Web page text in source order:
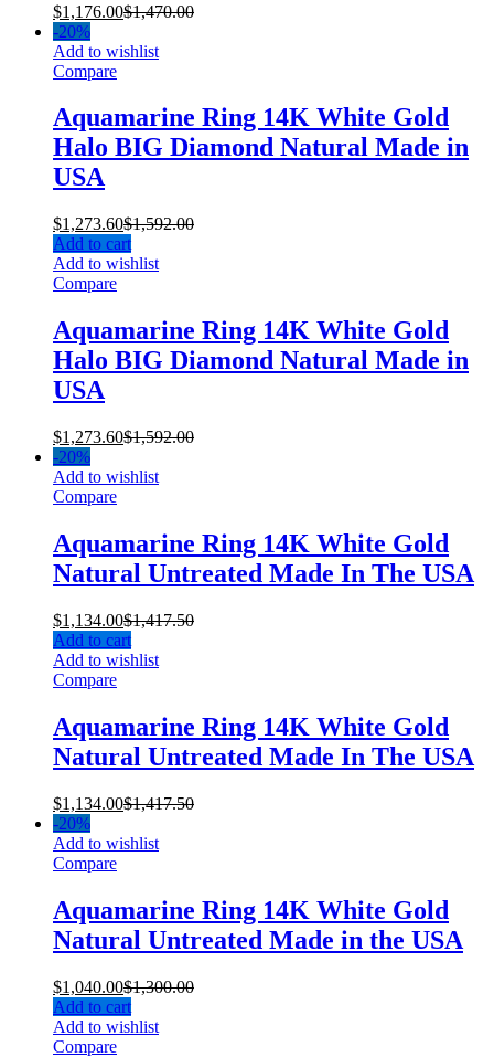
$1,176.00$1,470.00
-20%
Add to wishlist
Compare
Aquamarine Ring 14K White Gold
Halo BIG Diamond Natural Made in
USA
$1,273.60$1,592.00
Add to cart
Add to wishlist
Compare
Aquamarine Ring 14K White Gold
Halo BIG Diamond Natural Made in
USA
$1,273.60$1,592.00
-20%
Add to wishlist
Compare
Aquamarine Ring 14K White Gold
Natural Untreated Made In The USA
$1,134.00$1,417.50
Add to cart
Add to wishlist
Compare
Aquamarine Ring 14K White Gold
Natural Untreated Made In The USA
$1,134.00$1,417.50
-20%
Add to wishlist
Compare
Aquamarine Ring 14K White Gold
Natural Untreated Made in the USA
$1,040.00$1,300.00
Add to cart
Add to wishlist
Compare